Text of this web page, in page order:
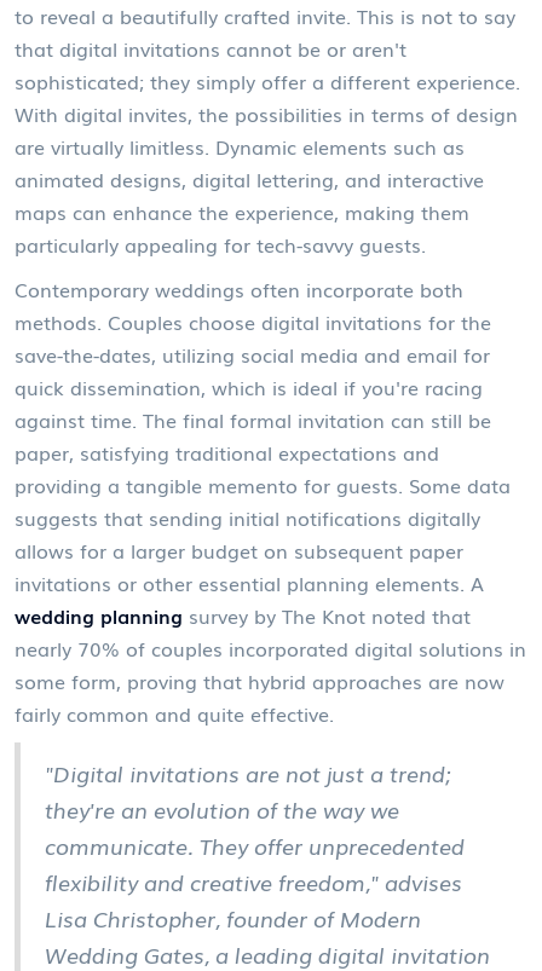
to reveal a beautifully crafted invite. This is not to say
that digital invitations cannot be or aren't
sophisticated; they simply offer a different experience.
With digital invites, the possibilities in terms of design
are virtually limitless. Dynamic elements such as
animated designs, digital lettering, and interactive
maps can enhance the experience, making them
particularly appealing for tech-savvy guests.
Contemporary weddings often incorporate both
methods. Couples choose digital invitations for the
save-the-dates, utilizing social media and email for
quick dissemination, which is ideal if you're racing
against time. The final formal invitation can still be
paper, satisfying traditional expectations and
providing a tangible memento for guests. Some data
suggests that sending initial notifications digitally
allows for a larger budget on subsequent paper
invitations or other essential planning elements. A
wedding planning survey by The Knot noted that
nearly 70% of couples incorporated digital solutions in
some form, proving that hybrid approaches are now
fairly common and quite effective.
"Digital invitations are not just a trend;
they're an evolution of the way we
communicate. They offer unprecedented
flexibility and creative freedom," advises
Lisa Christopher, founder of Modern
Wedding Gates, a leading digital invitation